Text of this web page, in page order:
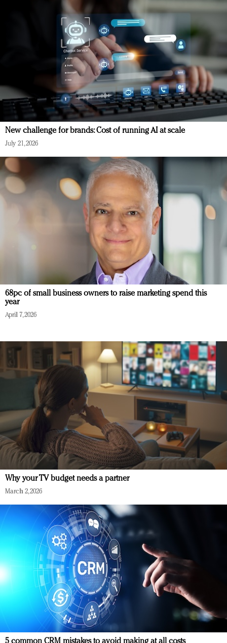
New challenge for brands: Cost of running AI at scale
July 21, 2026
68pc of small business owners to raise marketing spend this
year
April 7, 2026
Why your TV budget needs a partner
March 2, 2026